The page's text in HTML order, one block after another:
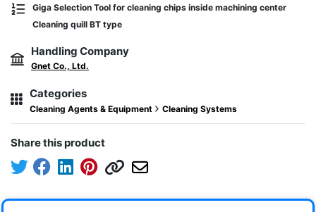
Giga Selection Tool for cleaning chips inside machining center
Cleaning quill BT type
Handling Company
Gnet Co., Ltd.
Categories
Cleaning Agents & Equipment Cleaning Systems
Share this product